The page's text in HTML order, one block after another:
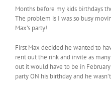
Months before my kids birthdays
The problem is I was so busy
Max’s party!
First Max decided he wanted to
rent out the rink and invite as
out it would have to be in
party ON his birthday and he